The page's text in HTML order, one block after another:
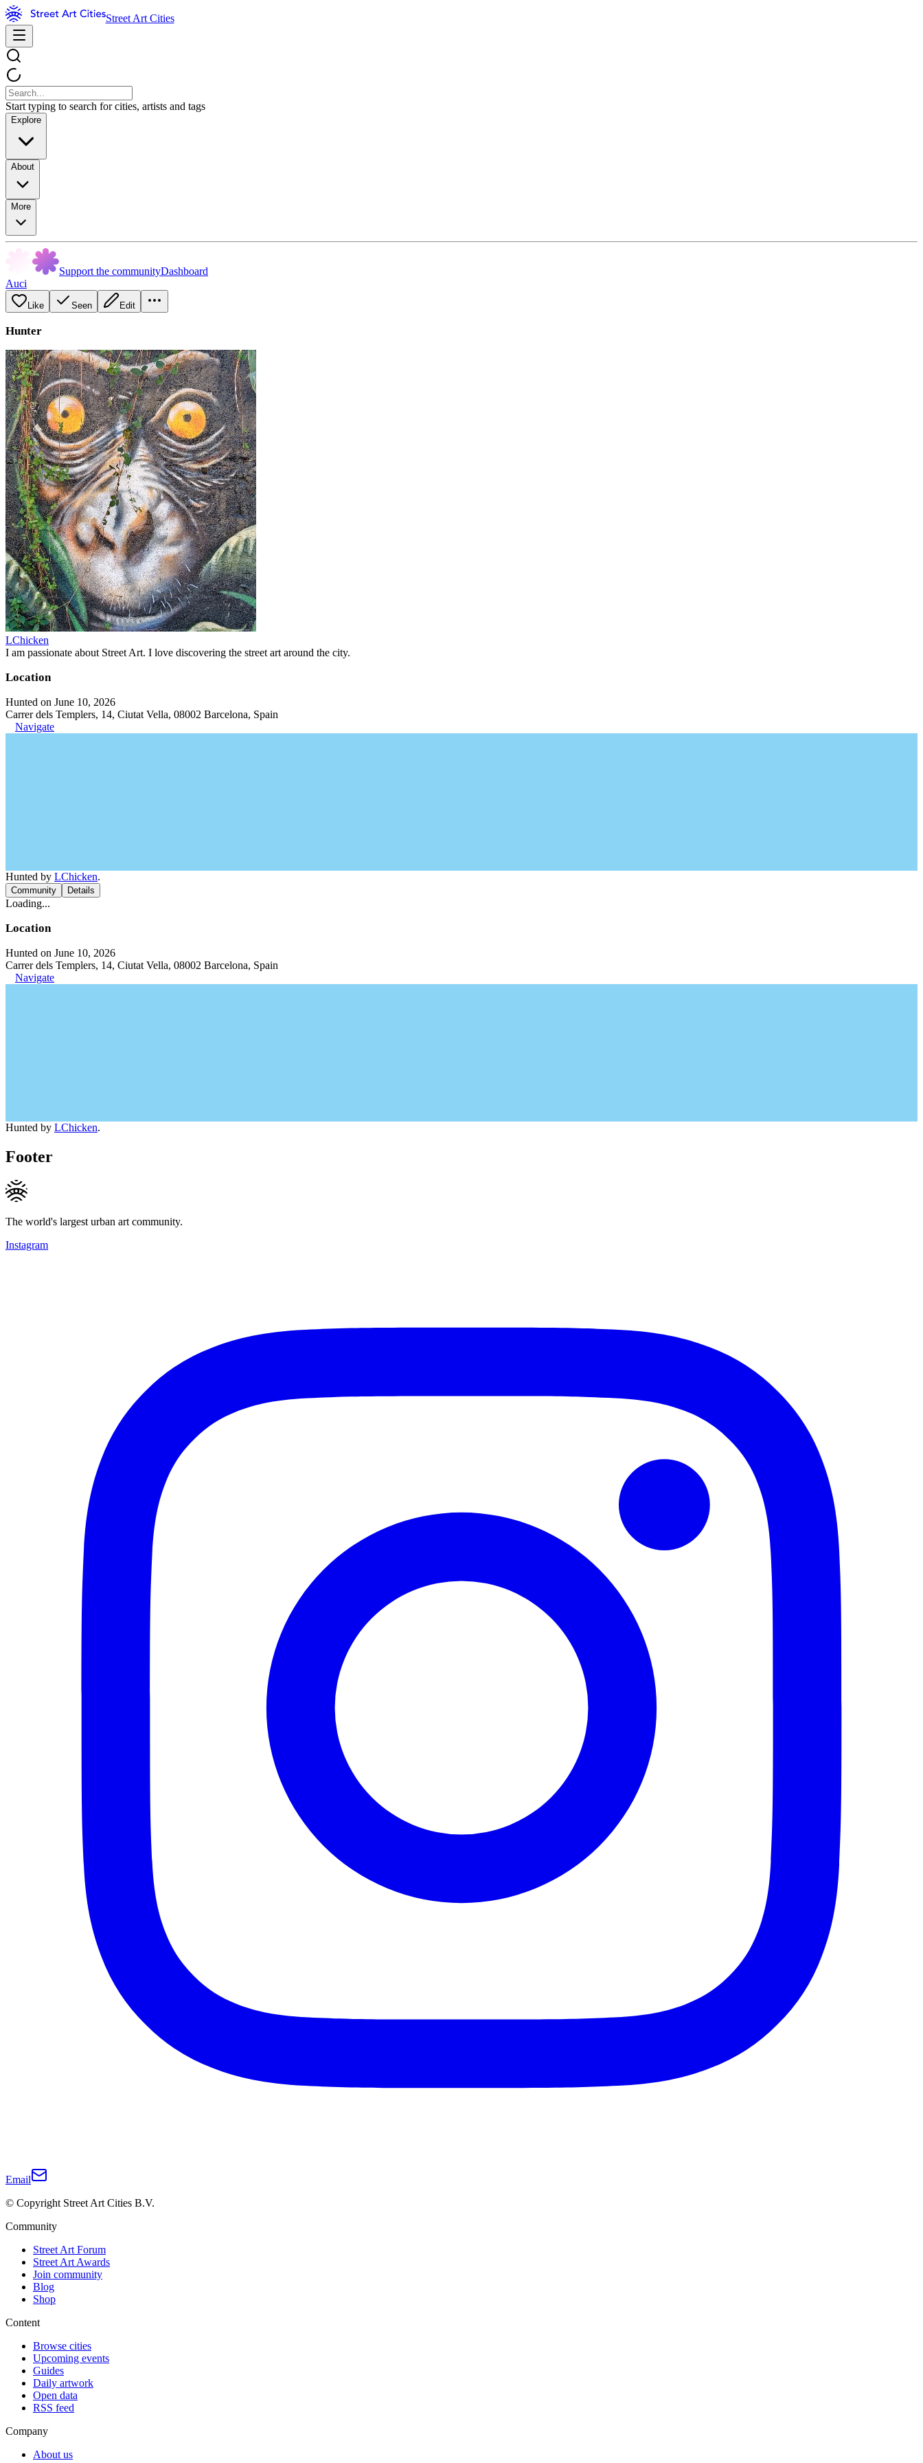
Street Art Cities
Start typing to search for cities, artists and tags
Explore
About
More
Support the communityDashboard
Auci
Like Seen Edit
Hunter
LChicken
I am passionate about Street Art. I love discovering the street art around the city.
Location
Hunted on June 10, 2026
Carrer dels Templers, 14, Ciutat Vella, 08002 Barcelona, Spain
Navigate
Hunted by LChicken.
Community Details
Loading...
Location
Hunted on June 10, 2026
Carrer dels Templers, 14, Ciutat Vella, 08002 Barcelona, Spain
Navigate
Hunted by LChicken.
Footer
The world's largest urban art community.
Instagram
Email
© Copyright Street Art Cities B.V.
Community
Street Art Forum
Street Art Awards
Join community
Blog
Shop
Content
Browse cities
Upcoming events
Guides
Daily artwork
Open data
RSS feed
Company
About us